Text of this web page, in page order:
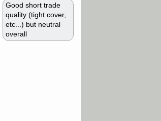
Good short trade
quality (tight cover,
etc...) but neutral
overall